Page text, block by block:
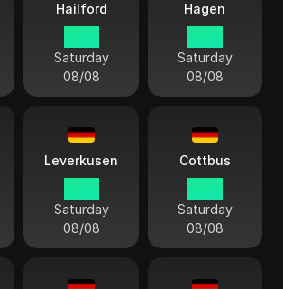
Hailford
Saturday
08/08
Hagen
Saturday
08/08
Leverkusen
Saturday
08/08
Cottbus
Saturday
08/08